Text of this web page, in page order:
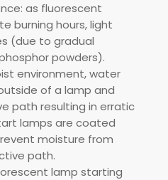
as fluorescent
burning hours, light
(due to gradual
powders).
environment, water
of a lamp and
path resulting in erratic
lamps are coated
moisture from
path.
lamp starting